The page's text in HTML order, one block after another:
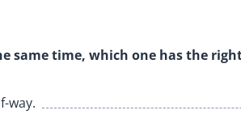
same time, which one has the
way.